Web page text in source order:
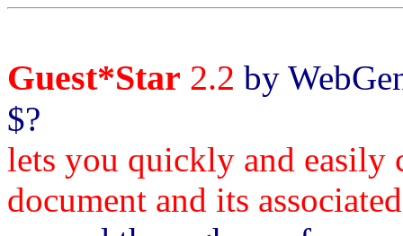
Guest*Star 2.2 by
$?
lets you quickly and easily
document and its